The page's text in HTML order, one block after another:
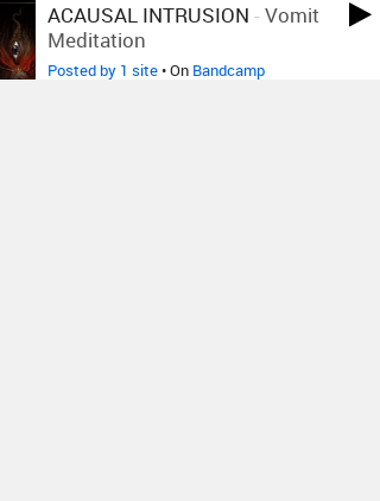
ACAUSAL INTRUSION - Vomit
Meditation
Posted by 1 site• On Bandcamp